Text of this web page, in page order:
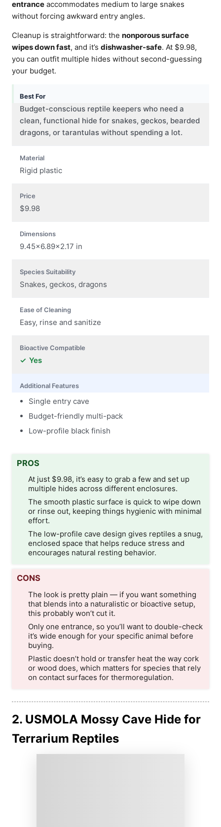
entrance accommodates medium to large snakes
without forcing awkward entry angles.
Cleanup is straightforward: the nonporous surface
wipes down fast, and it’s dishwasher-safe. At $9.98,
you can outfit multiple hides without second-guessing
your budget.
Best For
Budget-conscious reptile keepers who need a
clean, functional hide for snakes, geckos, bearded
dragons, or tarantulas without spending a lot.
Material
Rigid plastic
Price
$9.98
Dimensions
9.45×6.89×2.17 in
Species Suitability
Snakes, geckos, dragons
Ease of Cleaning
Easy, rinse and sanitize
Bioactive Compatible
Yes
Additional Features
Single entry cave
Budget-friendly multi-pack
Low-profile black finish
PROS
At just $9.98, it’s easy to grab a few and set up
multiple hides across different enclosures.
The smooth plastic surface is quick to wipe down
or rinse out, keeping things hygienic with minimal
effort.
The low-profile cave design gives reptiles a snug,
enclosed space that helps reduce stress and
encourages natural resting behavior.
CONS
The look is pretty plain — if you want something
that blends into a naturalistic or bioactive setup,
this probably won’t cut it.
Only one entrance, so you’ll want to double-check
it’s wide enough for your specific animal before
buying.
Plastic doesn’t hold or transfer heat the way cork
or wood does, which matters for species that rely
on contact surfaces for thermoregulation.
2. USMOLA Mossy Cave Hide for
Terrarium Reptiles